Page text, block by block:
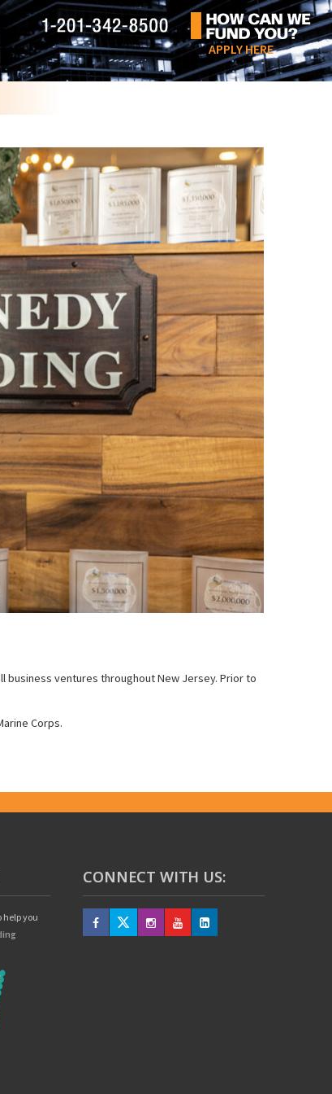
APPLY HERE
business ventures throughout New Jersey. Prior to
Corps.
you
CONNECT WITH US: